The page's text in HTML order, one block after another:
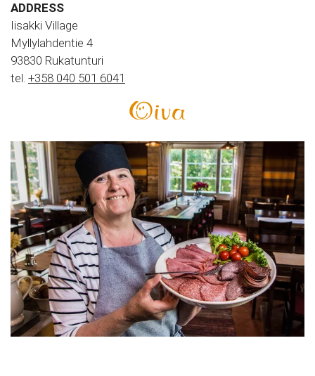
ADDRESS
Iisakki Village
Myllylahdentie 4
93830 Rukatunturi
tel. +358 040 501 6041